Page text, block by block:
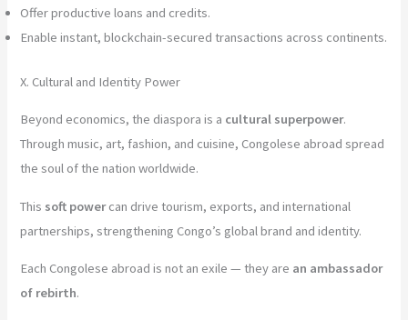
Offer productive loans and credits.
Enable instant, blockchain-secured transactions across continents.
X. Cultural and Identity Power
Beyond economics, the diaspora is a cultural superpower.
Through music, art, fashion, and cuisine, Congolese abroad spread
the soul of the nation worldwide.
This soft powercan drive tourism, exports, and international
partnerships, strengthening Congo’s global brand and identity.
Each Congolese abroad is not an exile — they are an ambassador
of rebirth.